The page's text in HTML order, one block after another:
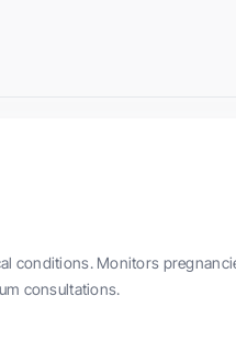
conditions. Monitors
consultations.